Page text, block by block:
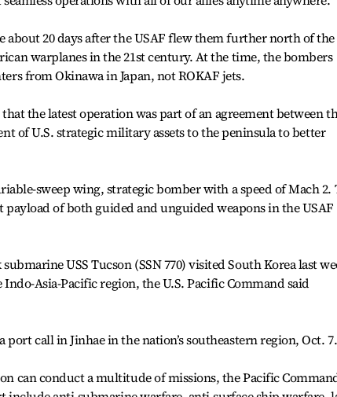
about 20 days after the USAF flew them further north of the
warplanes in the 21st century. At the time, the bombers
from Okinawa in Japan, not ROKAF jets.
the latest operation was part of an agreement between
of U.S. strategic military assets to the peninsula to better
sweep wing, strategic bomber with a speed of Mach 2.
of both guided and unguided weapons in the USAF
USS Tucson (SSN 770) visited South Korea last
Asia-Pacific region, the U.S. Pacific Command said
call in Jinhae in the nation’s southeastern region, Oct. 7.
can conduct a multitude of missions, the Pacific